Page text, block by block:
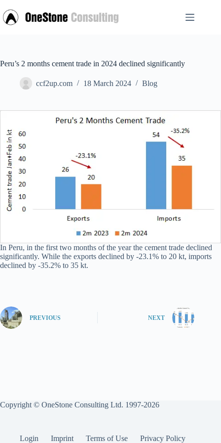
to
content
Peru’s 2 months cement trade in 2024 declined significantly
ccf2up.com 18 March 2024 Blog
In Peru, in the first two months of the year the cement trade declined
significantly. While the exports declined by -23.1% to 20 kt, imports
declined by -35.2% to 35 kt.
PREVIOUS NEXT
Copyright © OneStone Consulting Ltd. 1997-2026
Login Imprint Terms of Use Privacy Policy